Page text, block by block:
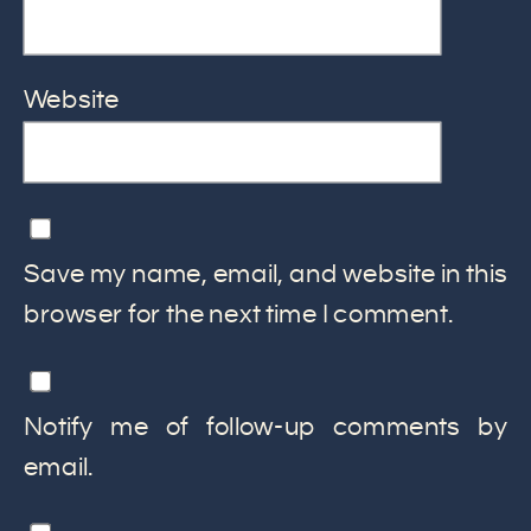
Website
Save my name, email, and website in this
browser for the next time I comment.
Notify me of follow-up comments by
email.